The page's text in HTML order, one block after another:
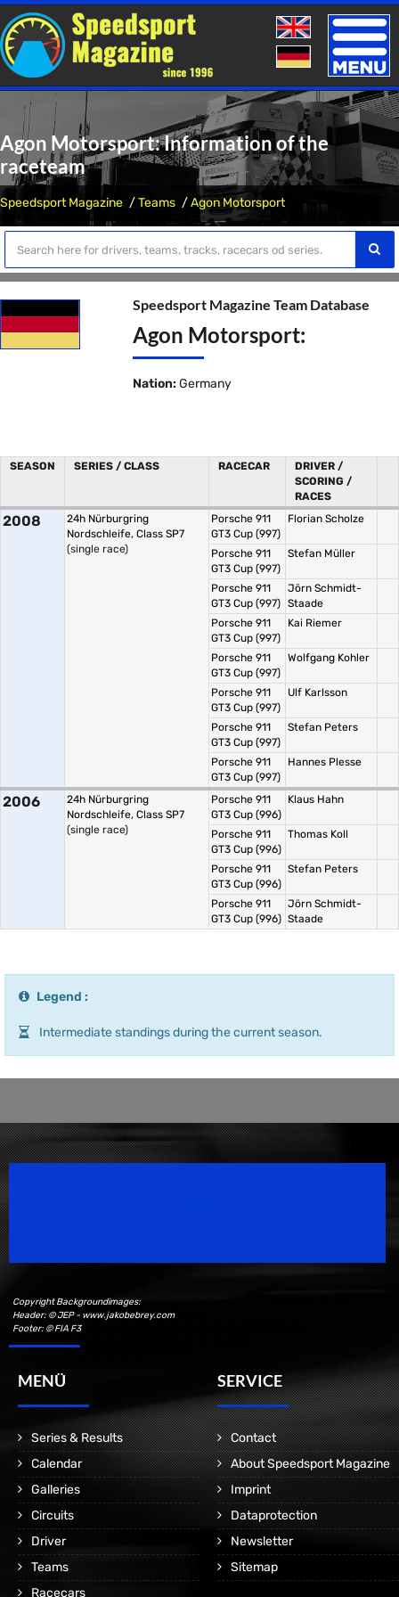
Toggle
Agon Motorsport: Information of the
raceteam
Speedsport Magazine Teams Agon Motorsport
Speedsport Magazine Team Database
Agon Motorsport:
Nation: Germany
SEASON SERIES / CLASS RACECAR
DRIVER /
SCORING /
RACES
2008
24h Nürburgring
Nordschleife, Class SP7
(single race)
Porsche 911
GT3 Cup (997)
Florian Scholze
Porsche 911
GT3 Cup (997)
Stefan Müller
Porsche 911
GT3 Cup (997)
Jörn Schmidt-
Staade
Porsche 911
GT3 Cup (997)
Kai Riemer
Porsche 911
GT3 Cup (997)
Wolfgang Kohler
Porsche 911
GT3 Cup (997)
Ulf Karlsson
Porsche 911
GT3 Cup (997)
Stefan Peters
Porsche 911
GT3 Cup (997)
Hannes Plesse
2006
24h Nürburgring
Nordschleife, Class SP7
(single race)
Porsche 911
GT3 Cup (996)
Klaus Hahn
Porsche 911
GT3 Cup (996)
Thomas Koll
Porsche 911
GT3 Cup (996)
Stefan Peters
Porsche 911
GT3 Cup (996)
Jörn Schmidt-
Staade
Legend :
Intermediate standings during the current season.
Copyright Backgroundimages:
Header: © JEP - www.jakobebrey.com
Footer: © FIA F3
MENÜ
Series & Results
Calendar
Galleries
Circuits
Driver
Teams
Racecars
SERVICE
Contact
About Speedsport Magazine
Imprint
Dataprotection
Newsletter
Sitemap